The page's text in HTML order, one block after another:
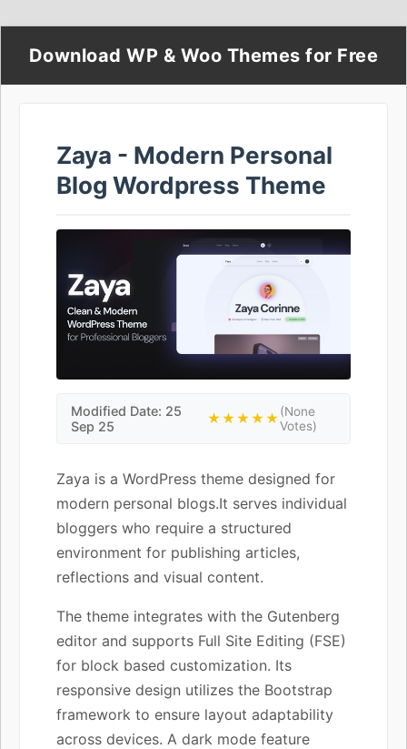
Download WP & Woo Themes for Free
Zaya - Modern Personal
Blog Wordpress Theme
Modified Date: 25
Sep 25
★★★★★(None
Votes)
Zaya is a WordPress theme designed for
modern personal blogs.It serves individual
bloggers who require a structured
environment for publishing articles,
reflections and visual content.
The theme integrates with the Gutenberg
editor and supports Full Site Editing (FSE)
for block based customization. Its
responsive design utilizes the Bootstrap
framework to ensure layout adaptability
across devices. A dark mode feature